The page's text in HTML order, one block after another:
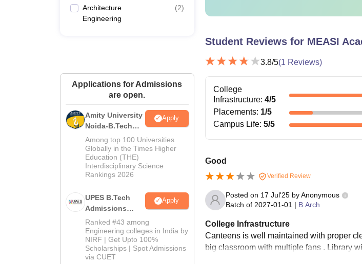
Architecture
Engineering
(2)
Applications for Admissions
are open.
Amity University
Noida-B.Tech
Admissions
2026
Apply
Among top 100 Universities
Globally in the Times Higher
Education (THE)
Interdisciplinary Science
Rankings 2026
UPES B.Tech
Admissions
2026
Apply
Ranked #43 among
Engineering colleges in India by
NIRF | Get Upto 100%
Scholarships | Spot Admissions
via CUET
Student Reviews for MEASI
3.8/5(1 Reviews)
College
Infrastructure: 4/5
Placements: 1/5
Campus Life: 5/5
Good
Verified Review
Posted on 17 Jul'25by Anonymous
Batch of 2027-01-01 | B.Arch
College Infrastructure
Canteens is well maintained with proper
big classroom with multiple fans . Library